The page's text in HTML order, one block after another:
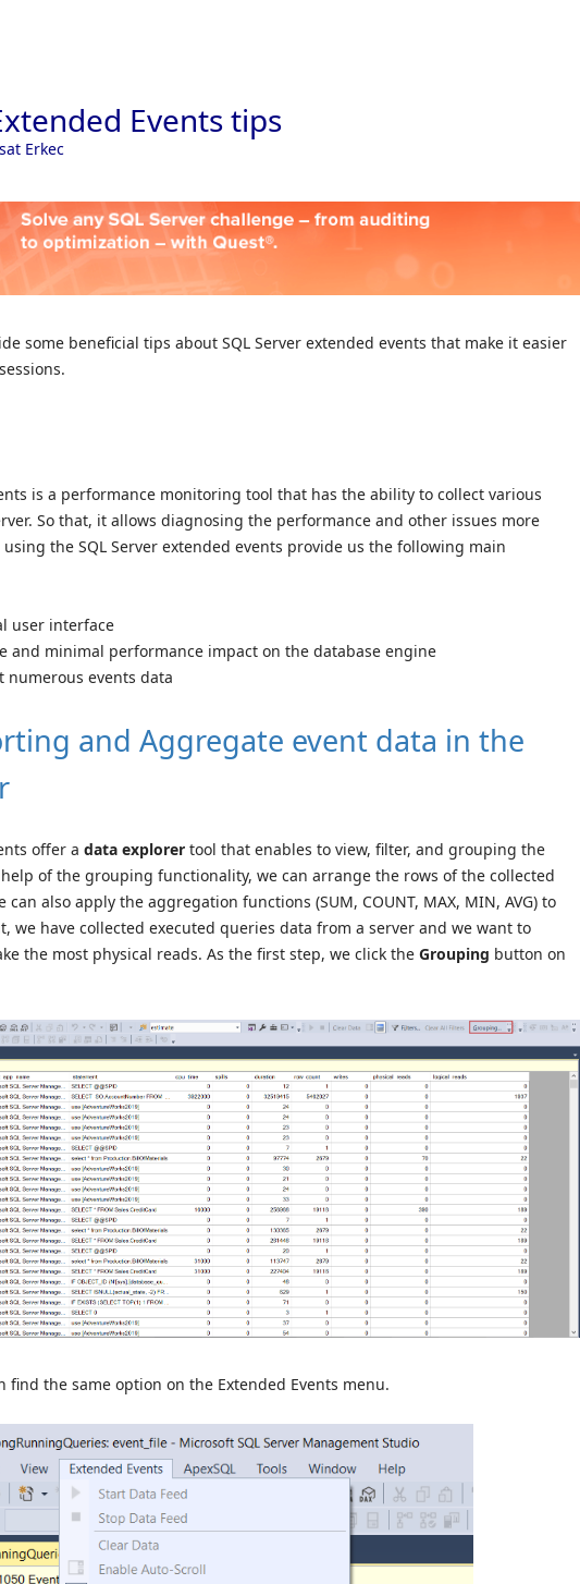
Events tips
Erkec
some beneficial tips about SQL Server extended events that make it easier
is a performance monitoring tool that has the ability to collect various
So that, it allows diagnosing the performance and other issues more
the SQL Server extended events provide us the following main
user interface
and minimal performance impact on the database engine
numerous events data
and Aggregate event data in the
offer a data explorer tool that enables to view, filter, and grouping the
of the grouping functionality, we can arrange the rows of the collected
also apply the aggregation functions (SUM, COUNT, MAX, MIN, AVG) to
we have collected executed queries data from a server and we want to
the most physical reads. As the first step, we click the Grouping button on
find the same option on the Extended Events menu.